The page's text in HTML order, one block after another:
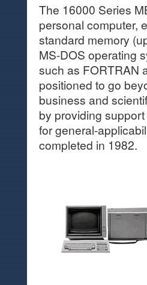
The 16000 Series
personal computer,
standard memory
MS-DOS operating
such as FORTRAN
positioned to go
business and
by providing
for general-
completed in 1982.